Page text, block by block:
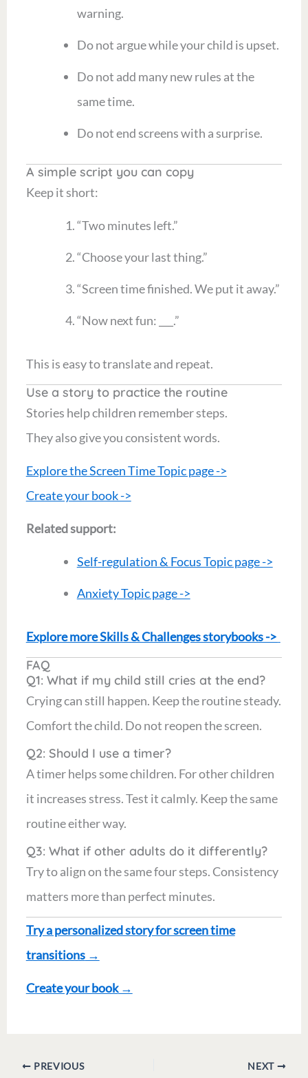
warning.
Do not argue while your child is upset.
Do not add many new rules at the
same time.
Do not end screens with a surprise.
A simple script you can copy
Keep it short:
“Two minutes left.”
“Choose your last thing.”
“Screen time finished. We put it away.”
“Now next fun: ___.”
This is easy to translate and repeat.
Use a story to practice the routine
Stories help children remember steps.
They also give you consistent words.
Explore the Screen Time Topic page ->
Create your book ->
Related support:
Self-regulation & Focus Topic page ->
Anxiety Topic page ->
Explore more Skills & Challenges storybooks ->
FAQ
Q1: What if my child still cries at the end?
Crying can still happen. Keep the routine steady.
Comfort the child. Do not reopen the screen.
Q2: Should I use a timer?
A timer helps some children. For other children
it increases stress. Test it calmly. Keep the same
routine either way.
Q3: What if other adults do it differently?
Try to align on the same four steps. Consistency
matters more than perfect minutes.
Try a personalized story for screen time
transitions→
Create your book→
PREVIOUS NEXT